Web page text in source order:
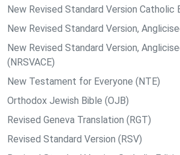
New Revised Standard Version Catholic
New Revised Standard Version,
New Revised Standard Version,
(NRSVACE)
New Testament for Everyone (NTE)
Orthodox Jewish Bible (OJB)
Revised Geneva Translation (RGT)
Revised Standard Version (RSV)